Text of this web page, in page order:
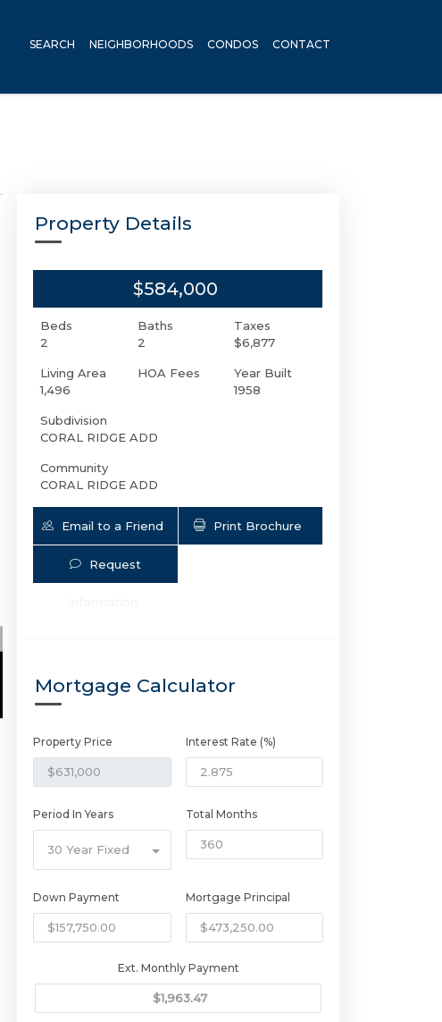
SEARCH NEIGHBORHOODS CONDOS CONTACT
Property Details
$584,000
Beds
2
Baths
2
Taxes
$6,877
Living Area
1,496
HOA Fees
Year Built
1958
Subdivision
CORAL RIDGE ADD
Community
CORAL RIDGE ADD
Email to a Friend Print Brochure
Request
Mortgage Calculator
Property Price Interest Rate (%)
Period In Years
30 Year Fixed
Total Months
Down Payment Mortgage Principal
Ext. Monthly Payment